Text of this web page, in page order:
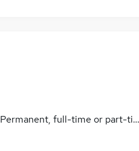
Permanent, full-time or part-